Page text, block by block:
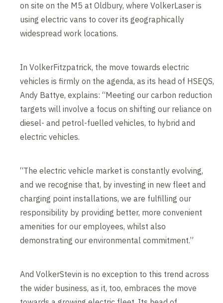
on site on the M5 at Oldbury, where VolkerLaser is
using electric vans to cover its geographically
widespread work locations.
In VolkerFitzpatrick, the move towards electric
vehicles is firmly on the agenda, as its head of HSEQS,
Andy Battye, explains: “Meeting our carbon reduction
targets will involve a focus on shifting our reliance on
diesel- and petrol-fuelled vehicles, to hybrid and
electric vehicles.
“The electric vehicle market is constantly evolving,
and we recognise that, by investing in new fleet and
charging point installations, we are fulfilling our
responsibility by providing better, more convenient
amenities for our employees, whilst also
demonstrating our environmental commitment.”
And VolkerStevin is no exception to this trend across
the wider business, as it, too, embraces the move